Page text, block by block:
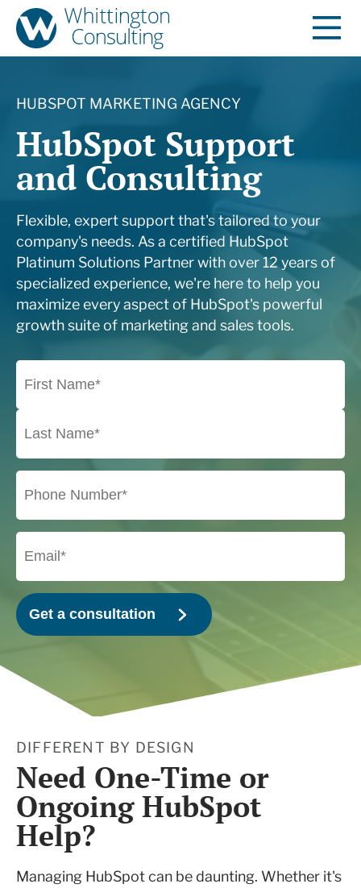
HUBSPOT MARKETING AGENCY
HubSpot Support
and Consulting
Flexible, expert support that's tailored to your
company's needs. As a certified HubSpot
Platinum Solutions Partner with over 12 years of
specialized experience, we're here to help you
maximize every aspect of HubSpot's powerful
growth suite of marketing and sales tools.
DIFFERENT BY DESIGN
Need One-Time or
Ongoing HubSpot
Help?
Managing HubSpot can be daunting. Whether it's